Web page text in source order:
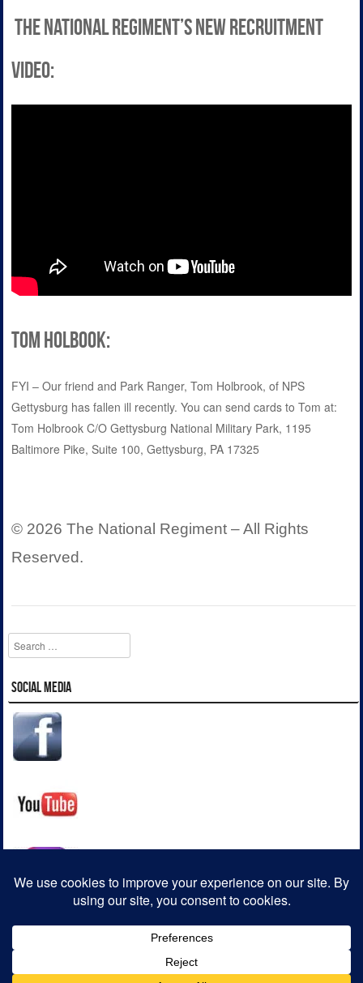
the National Regiment’s new recruitment
video:
Tom Holbook:
FYI – Our friend and Park Ranger, Tom Holbrook, of NPS
Gettysburg has fallen ill recently. You can send cards to Tom at:
Tom Holbrook C/O Gettysburg National Military Park, 1195
Baltimore Pike, Suite 100, Gettysburg, PA 17325
© 2026 The National Regiment – All Rights
Reserved.
Search
Social Media